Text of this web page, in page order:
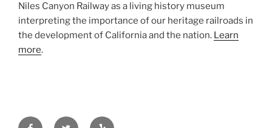
Niles Canyon Railway as a living history museum
interpreting the importance of our heritage railroads in
the development of California and the nation. Learn
more.
FacebookTwitter Yelp